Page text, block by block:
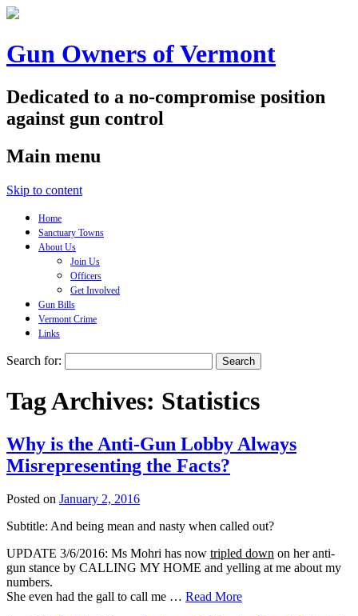
Gun Owners of Vermont
Dedicated to a no-compromise position
against gun control
Main menu
Skip to content
Home
Sanctuary Towns
About Us
Join Us
Officers
Get Involved
Gun Bills
Vermont Crime
Links
Search for:
Tag Archives: Statistics
Why is the Anti-Gun Lobby Always
Misrepresenting the Facts?
Posted on January 2, 2016
Subtitle: And being mean and nasty when called out?
UPDATE 3/6/2016: Ms Mohri has now tripled down on her anti-
gun stance by CALLING MY HOME and yelling at me about my
numbers.
She even had the gall to call me … Read More